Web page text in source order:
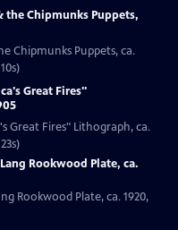
the Chipmunks Puppets,
Chipmunks Puppets, ca.
Great Fires"
Great Fires" Lithograph, ca.
Rookwood Plate, ca.
Rookwood Plate, ca. 1920,